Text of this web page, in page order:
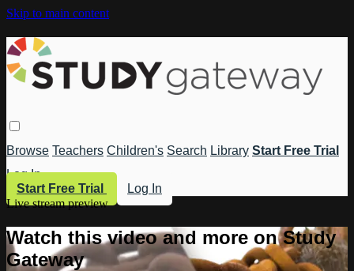
Skip to main content
Browse Teachers Children's Search Library Start Free Trial
Log In
Start Free Trial
Log In
Live stream preview
Watch this video and more on Study
Gateway